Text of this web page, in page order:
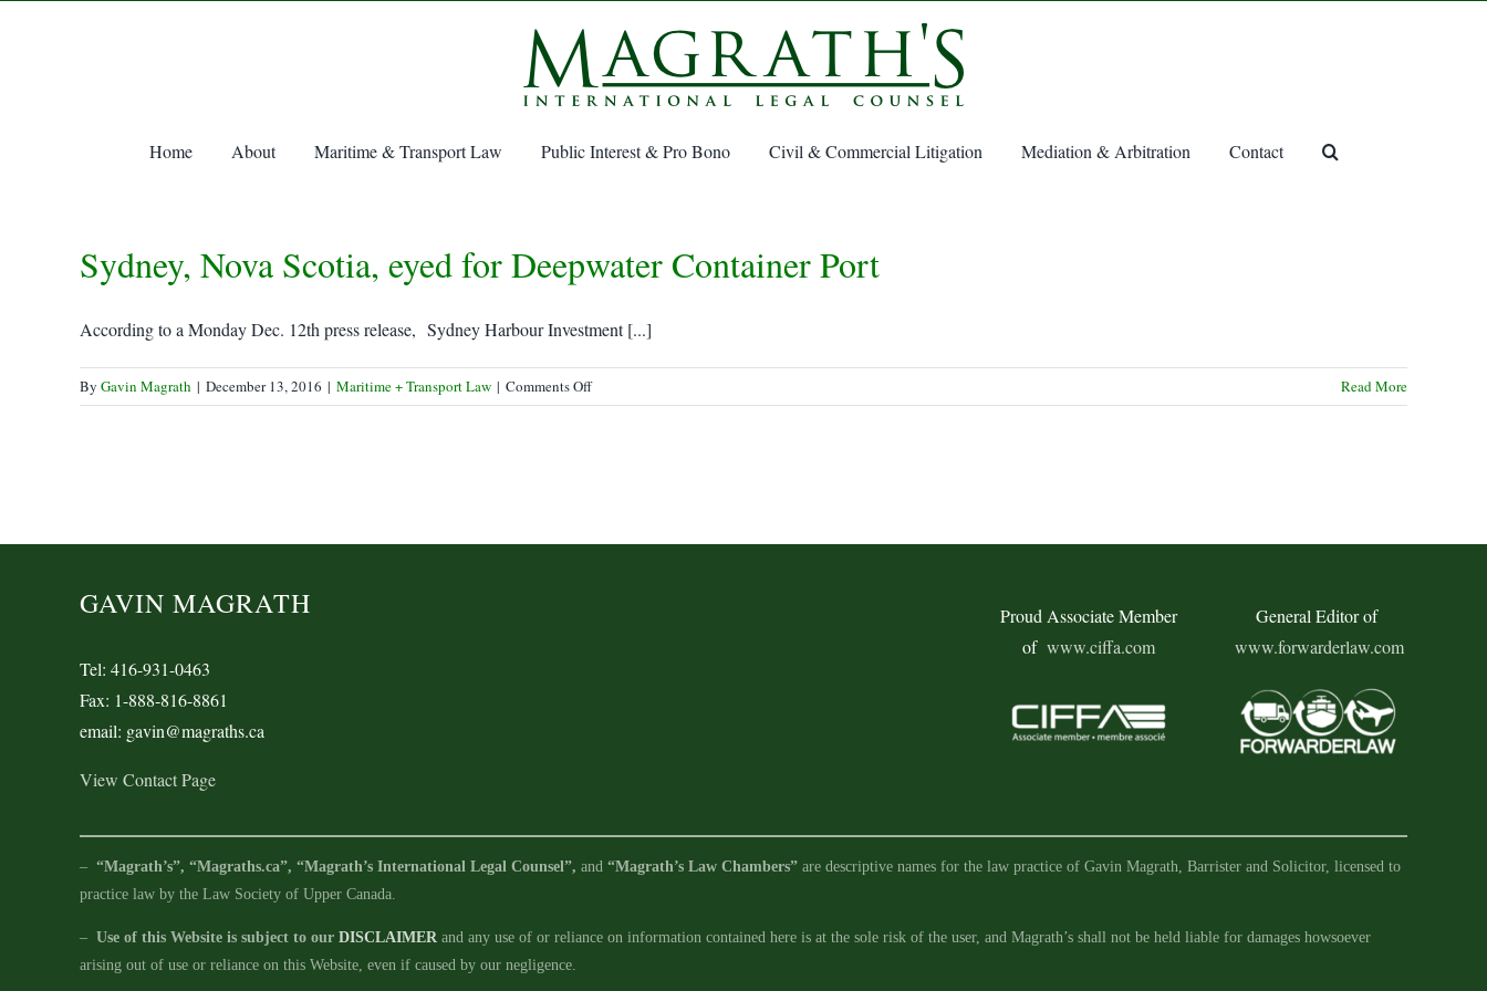
Home About Maritime & Transport Law Public Interest & Pro Bono Civil & Commercial Litigation Mediation & Arbitration Contact
Sydney, Nova Scotia, eyed for Deepwater Container Port
According to a Monday Dec. 12th press release, Sydney Harbour Investment [...]
By Gavin Magrath | December 13, 2016 | Maritime + Transport Law | Comments Offon
Sydney,
Read More
GAVIN MAGRATH
Tel: 416-931-0463
Fax: 1-888-816-8861
email: gavin@magraths.ca
View Contact Page
Proud Associate Member
of www.ciffa.com
General Editor of
www.forwarderlaw.com
– “Magrath’s”, “Magraths.ca”, “Magrath’s International Legal Counsel”, and “Magrath’s Law Chambers”are descriptive names for the law practice of Gavin Magrath, Barrister and Solicitor, licensed to
practice law by the Law Society of Upper Canada.
– Use of this Website is subject to our DISCLAIMERand any use of or reliance on information contained here is at the sole risk of the user, and Magrath’s shall not be held liable for damages howsoever
arising out of use or reliance on this Website, even if caused by our negligence.